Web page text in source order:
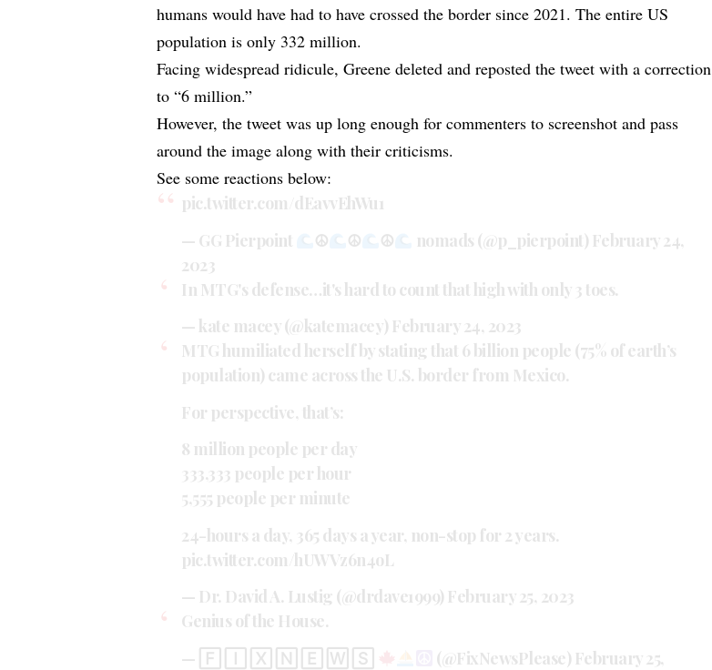
humans would have had to have crossed the border since 2021. The entire US
population is only 332 million.
Facing widespread ridicule, Greene deleted and reposted the tweet with a correction
to “6 million.”
However, the tweet was up long enough for commenters to screenshot and pass
around the image along with their criticisms.
See some reactions below:
pic.twitter.com/dEavvEhWu1
— GG Pierpoint
☮ ☮ ☮ nomads (@p_pierpoint) February 24,
2023
In MTG's defense…it's hard to count that high with only 3 toes.
— kate macey (@katemacey) February 24, 2023
MTG humiliated herself by stating that 6 billion people (75% of earth’s
population) came across the U.S. border from Mexico.
For perspective, that’s:
8 million people per day
333,333 people per hour
5,555 people per minute
24-hours a day, 365 days a year, non-stop for 2 years.
pic.twitter.com/hUWVz6n4oL
— Dr. David A. Lustig (@drdave1999) February 25, 2023
Genius of the House.
— 🄵 🄸 🅇 🄽 🄴 🅆 🅂
(@FixNewsPlease) February 25,